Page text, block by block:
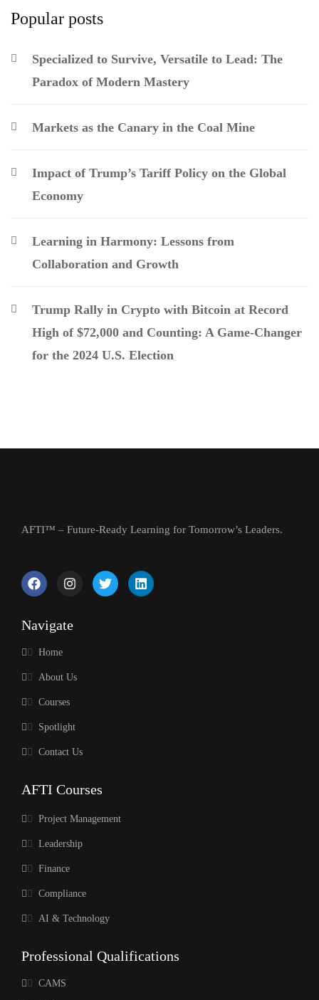
Popular posts
Specialized to Survive, Versatile to Lead: The
Paradox of Modern Mastery
Markets as the Canary in the Coal Mine
Impact of Trump’s Tariff Policy on the Global
Economy
Learning in Harmony: Lessons from
Collaboration and Growth
Trump Rally in Crypto with Bitcoin at Record
High of $72,000 and Counting: A Game-Changer
for the 2024 U.S. Election
AFTI™ – Future-Ready Learning for Tomorrow’s Leaders.
Navigate
Home
About Us
Courses
Spotlight
Contact Us
AFTI Courses
Project Management
Leadership
Finance
Compliance
AI & Technology
Professional Qualifications
CAMS